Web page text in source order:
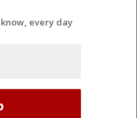
every day